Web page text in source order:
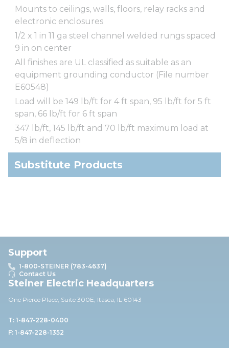
Mounts to ceilings, walls, floors, relay racks and
electronic enclosures
1/2 x 1 in 11 ga steel channel welded rungs spaced
9 in on center
All finishes are UL classified as suitable as an
equipment grounding conductor (File number
E60548)
Load will be 149 lb/ft for 4 ft span, 95 lb/ft for 5 ft
span, 66 lb/ft for 6 ft span
347 lb/ft, 145 lb/ft and 70 lb/ft maximum load at
5/8 in deflection
Substitute Products
Support
1-800-STEINER (783-4637)
Contact Us
Steiner Electric Headquarters
One Pierce Place, Suite 300E, Itasca, IL 60143
T: 1-847-228-0400
F: 1-847-228-1352